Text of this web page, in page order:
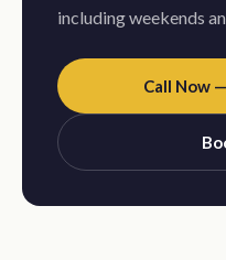
including weekends
Call Now